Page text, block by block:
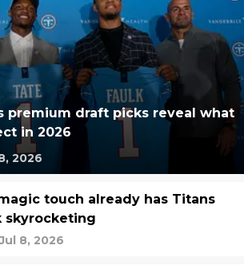
premium draft picks reveal what
in 2026
2026
touch already has Titans
skyrocketing
Jul 8, 2026